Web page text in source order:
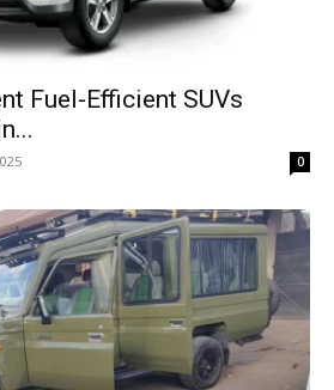
Fuel-Efficient SUVs
0